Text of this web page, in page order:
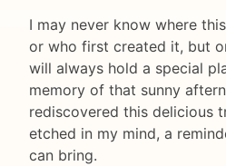
I may never know where
or who first created it, but
will always hold a special
memory of that sunny
rediscovered this delicious
etched in my mind, a
can bring.